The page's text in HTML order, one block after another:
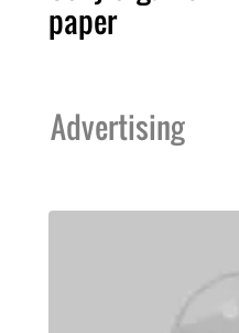
paper
Advertising